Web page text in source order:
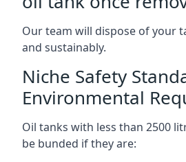
Our team will dispose of your
and sustainably.
Niche Safety
Environmental
Oil tanks with less than 2500
be bunded if they are: